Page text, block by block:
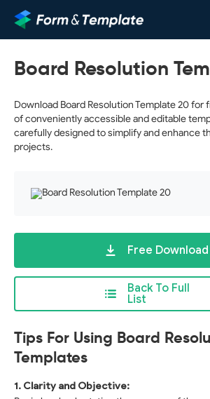
Board Resolution
Download Board Resolution Template 20 for
of conveniently accessible and editable
carefully designed to simplify and enhance
projects.
Back To Full
List
Free Download
Tips For Using Board
Templates
1. Clarity and Objective: